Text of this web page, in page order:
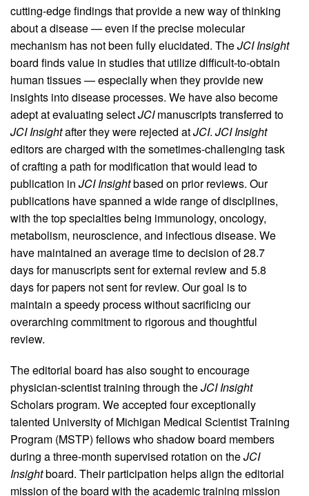
cutting-edge findings that provide a new way of thinking
about a disease — even if the precise molecular
mechanism has not been fully elucidated. TheJCI Insight
board finds value in studies that utilize difficult-to-obtain
human tissues — especially when they provide new
insights into disease processes. We have also become
adept at evaluating selectJCImanuscripts transferred to
JCI Insightafter they were rejected atJCI. JCI Insight
editors are charged with the sometimes-challenging task
of crafting a path for modification that would lead to
publication in JCI Insightbased on prior reviews. Our
publications have spanned a wide range of disciplines,
with the top specialties being immunology, oncology,
metabolism, neuroscience, and infectious disease. We
have maintained an average time to decision of 28.7
days for manuscripts sent for external review and 5.8
days for papers not sent for review. Our goal is to
maintain a speedy process without sacrificing our
overarching commitment to rigorous and thoughtful
review.
The editorial board has also sought to encourage
physician-scientist training through theJCI Insight
Scholars program. We accepted four exceptionally
talented University of Michigan Medical Scientist Training
Program (MSTP) fellows who shadow board members
during a three-month supervised rotation on theJCI
Insightboard. Their participation helps align the editorial
mission of the board with the academic training mission